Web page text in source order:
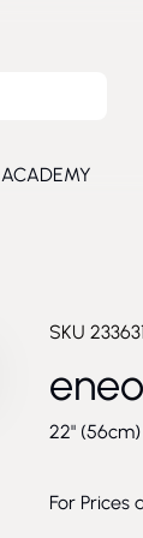
ACADEMY
SKU 233631
22" (56cm)
For Prices